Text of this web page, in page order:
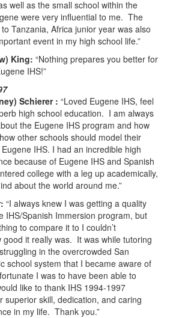
well as the small school within the
were very influential to me. The
Tanzania, Africa junior year was also
event in my high school life.”
King: “Nothing prepares you better for
IHS!”
Schierer : “Loved Eugene IHS, feel
high school education. I am always
the Eugene IHS program and how
other schools should model their
IHS. I had an incredible high
because of Eugene IHS and Spanish
college with a leg up academically,
about the world around me.”
“I always knew I was getting a quality
IHS/Spanish Immersion program, but
to compare it to I couldn’t
good it really was. It was while tutoring
in the overcrowded San
school system that I became aware of
I was to have been able to
like to thank IHS 1994-1997
skill, dedication, and caring
in my life. Thank you.”